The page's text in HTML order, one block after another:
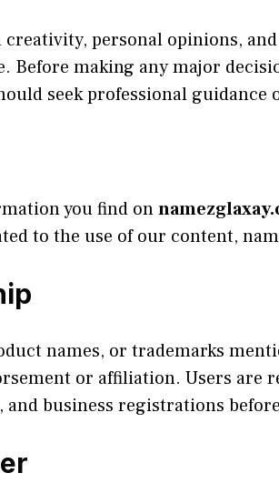
personal opinions,
Before making any major
seek professional
you find on
to the use of our content,
names, or trademarks
or affiliation. Users are
business registrations